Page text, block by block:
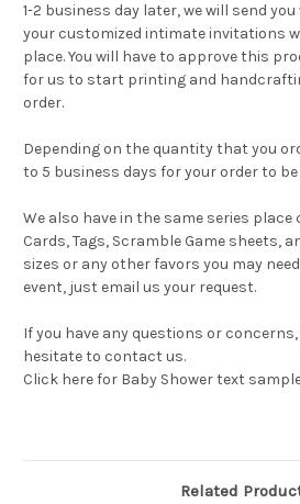
1-2 business day later, we will send
your customized intimate invitations
place. You will have to approve this
for us to start printing and
order.
Depending on the quantity that you
to 5 business days for your order to
We also have in the same series place
Cards,Tags, Scramble Game sheets,
sizes or any other favors you may
event, just email us your request.
If you have any questions or
hesitate to contact us.
Click here for Baby Shower text
Related